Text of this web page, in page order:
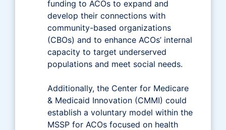
funding to ACOs to expand and
develop their connections with
community-based organizations
(CBOs) and to enhance ACOs’ internal
capacity to target underserved
populations and meet social needs.
Additionally, the Center for Medicare
& Medicaid Innovation (CMMI) could
establish a voluntary model within the
MSSP for ACOs focused on health